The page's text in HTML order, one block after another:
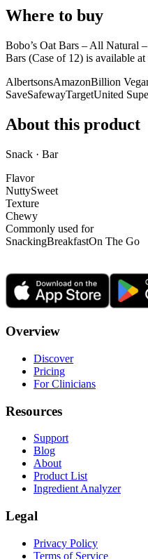
Where to buy
Bobo’s Oat Bars – All Natural
Bars (Case of 12) is available at
AlbertsonsAmazonBillion
SaveSafewayTargetUnited
About this product
Snack · Bar
Flavor
NuttySweet
Texture
Chewy
Commonly used for
SnackingBreakfastOn The Go
Overview
Discover
Pricing
For Clinicians
Resources
Support
Blog
About
Product List
Ingredient Analyzer
Legal
Privacy Policy
Terms of Service